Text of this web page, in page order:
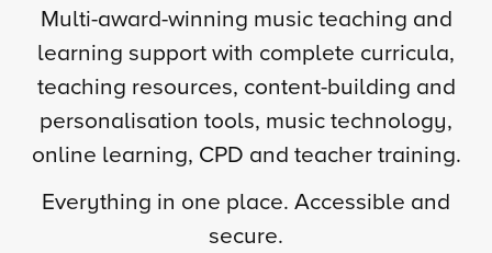
Multi-award-winning music teaching and
learning support with complete curricula,
teaching resources, content-building and
personalisation tools, music technology,
online learning, CPD and teacher training.
Everything in one place. Accessible and
secure.